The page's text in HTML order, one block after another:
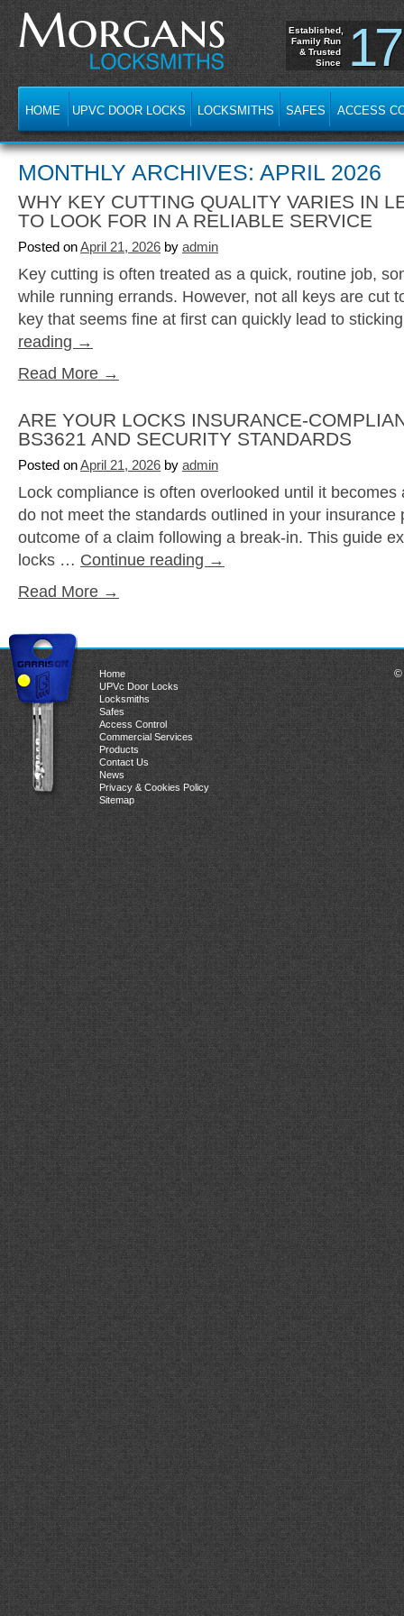
Established,
Family Run
& Trusted
Since
HOME UPVC DOOR LOCKS LOCKSMITHS SAFES ACCESS
MONTHLY ARCHIVES: APRIL 2026
WHY KEY CUTTING QUALITY VARIES IN
TO LOOK FOR IN A RELIABLE SERVICE
Posted onApril 21, 2026 by admin
Key cutting is often treated as a quick, routine job,
while running errands. However, not all keys are cut
key that seems fine at first can quickly lead to
reading →
Read More →
ARE YOUR LOCKS INSURANCE-
BS3621 AND SECURITY STANDARDS
Posted onApril 21, 2026 by admin
Lock compliance is often overlooked until it
do not meet the standards outlined in your insurance
outcome of a claim following a break-in. This guide
locks … Continue reading →
Read More →
Home
UPVc Door Locks
Locksmiths
Safes
Access Control
Commercial Services
Products
Contact Us
News
Privacy & Cookies Policy
Sitemap
©